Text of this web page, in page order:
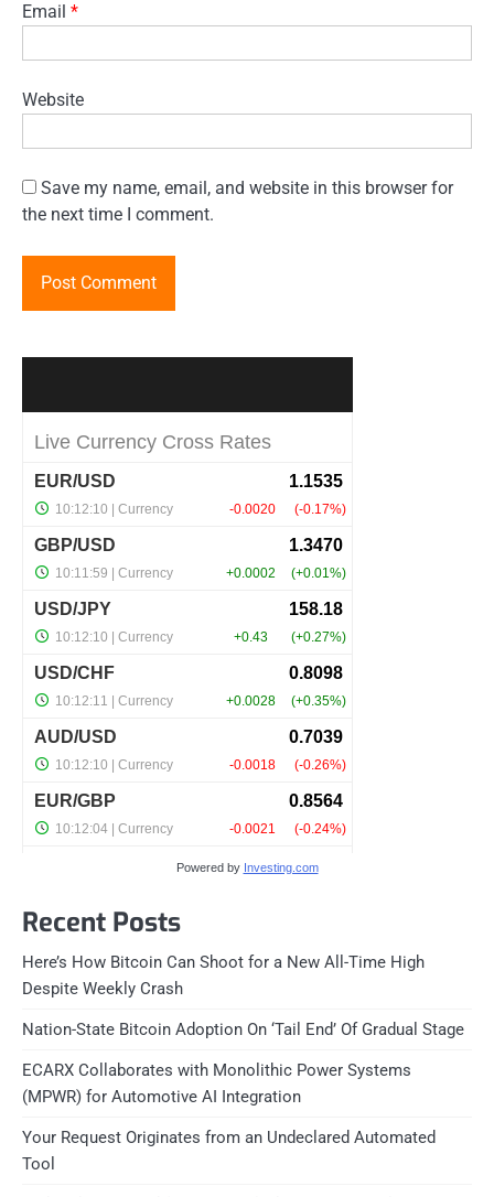
Email *
Website
Save my name, email, and website in this browser for
the next time I comment.
Powered by Investing.com
Recent Posts
Here’s How Bitcoin Can Shoot for a New All-Time High
Despite Weekly Crash
Nation-State Bitcoin Adoption On ‘Tail End’ Of Gradual Stage
ECARX Collaborates with Monolithic Power Systems
(MPWR) for Automotive AI Integration
Your Request Originates from an Undeclared Automated
Tool